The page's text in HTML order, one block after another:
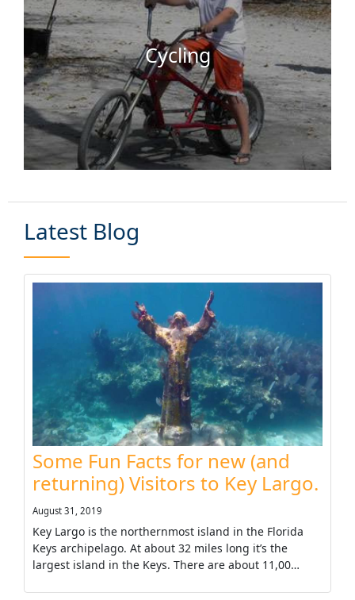
Cycling
Latest Blog
Some Fun Facts for new (and
returning) Visitors to Key Largo.
August 31, 2019
Key Largo is the northernmost island in the Florida
Keys archipelago. At about 32 miles long it’s the
largest island in the Keys. There are about 11,00…